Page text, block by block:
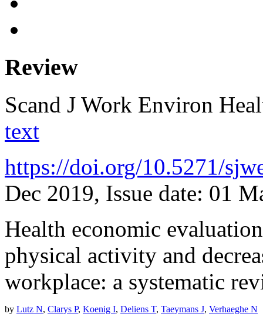
Review
Scand J Work Environ
text
https://doi.org/10.5271/
Dec 2019, Issue date: 01
Health economic
physical activity and
workplace: a systematic
by Lutz N, Clarys P, Koenig I, Deliens T, Taeymans J, Verhaeghe N